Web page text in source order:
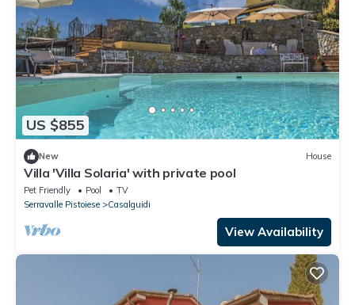
US $855
New House
Villa 'Villa Solaria' with private pool
Pet Friendly Pool
TV
Serravalle Pistoiese
Casalguidi
View Availability